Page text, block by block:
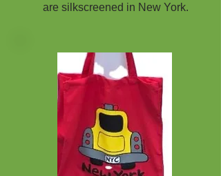
are silkscreened in New York.